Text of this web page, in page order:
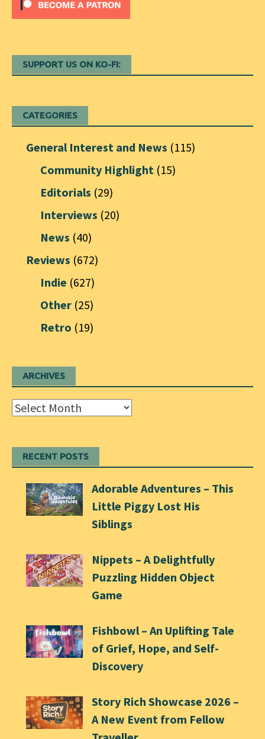
SUPPORT US ON KO-FI:
CATEGORIES
General Interest and News (115)
Community Highlight (15)
Editorials (29)
Interviews (20)
News (40)
Reviews (672)
Indie (627)
Other (25)
Retro (19)
ARCHIVES
Archives
RECENT POSTS
Adorable Adventures – This
Little Piggy Lost His
Siblings
Nippets – A Delightfully
Puzzling Hidden Object
Game
Fishbowl – An Uplifting Tale
of Grief, Hope, and Self-
Discovery
Story Rich Showcase 2026 –
A New Event from Fellow